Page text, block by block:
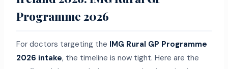
Programme 2026
For doctors targeting the IMG Rural GP Programme
2026 intake, the timeline is now tight. Here are the